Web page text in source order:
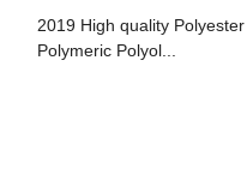
2019 High quality Polyester
Polymeric Polyol...